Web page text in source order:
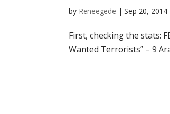
by Reneegede |Sep 20, 2014
First, checking the stats:
Wanted Terrorists” – 9